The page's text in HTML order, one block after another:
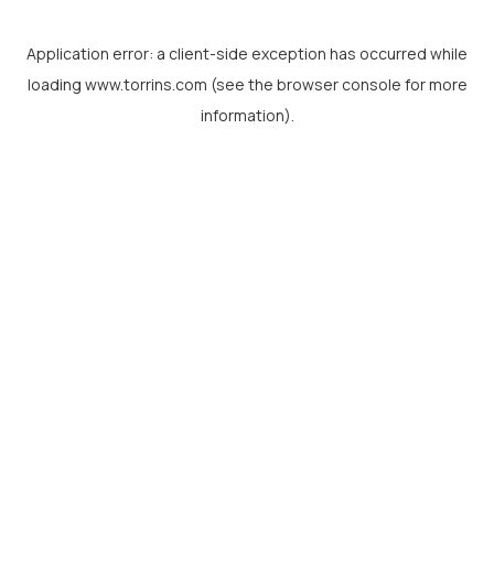
Application error: a client-side exception has occurred while
loading www.torrins.com (see the browser console for more
information).